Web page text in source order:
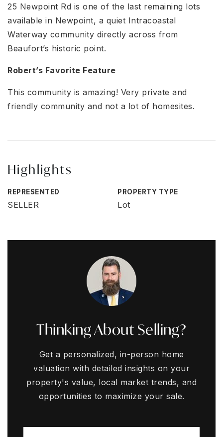
25 Newpoint Rd is one of the last remaining lots
available in Newpoint, a quiet Intracoastal
Waterway community directly across from
Beaufort’s historic point.
Robert’s Favorite Feature
This community is amazing! Very private and
friendly community and not a lot of homesites.
Highlights
REPRESENTED
SELLER
PROPERTY TYPE
Lot
Thinking About Selling?
Get a personalized, in-person home
valuation with detailed insights on your
property's value, local market trends, and
opportunities to maximize your sale.